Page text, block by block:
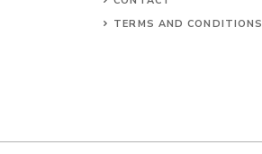
TERMS AND CONDITIONS